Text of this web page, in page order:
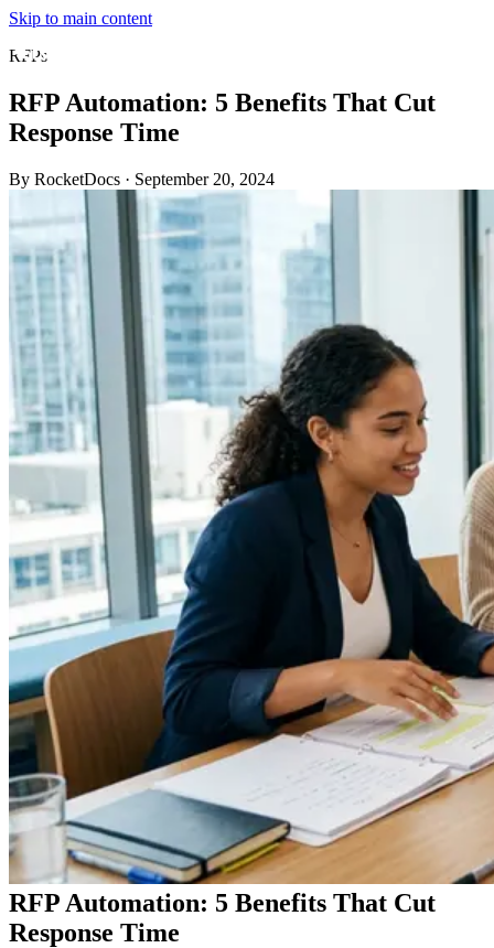
Skip to main content
RFPs
RFP Automation: 5 Benefits That Cut
Response Time
By RocketDocs · September 20, 2024
RFP Automation: 5 Benefits That Cut
Response Time